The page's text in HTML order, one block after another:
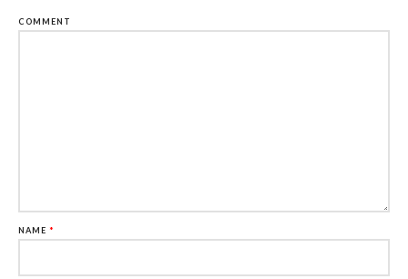
COMMENT
NAME *